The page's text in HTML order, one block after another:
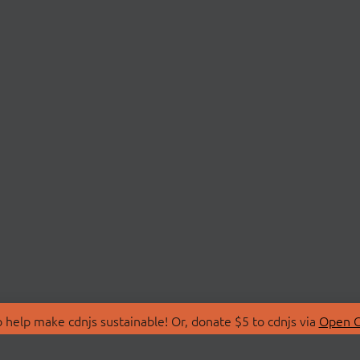
make cdnjs sustainable! Or, donate $5 to cdnjs via Open